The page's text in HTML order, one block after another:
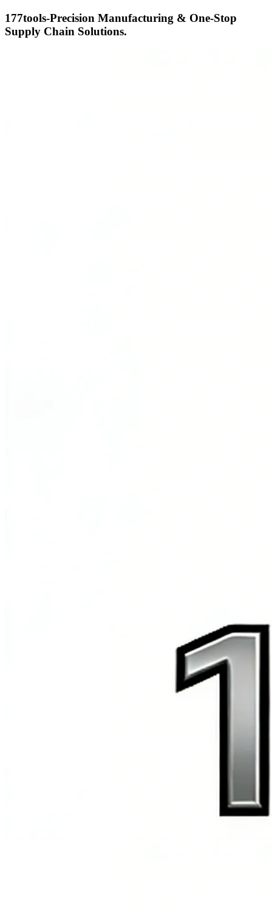
177tools-Precision Manufacturing & One-Stop
Supply Chain Solutions.